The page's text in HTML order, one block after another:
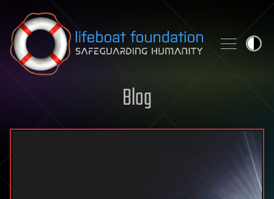
Skip to content
Blog